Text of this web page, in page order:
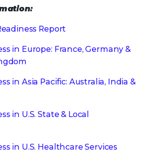
Report
in Europe: France, Germany &
in Asia Pacific: Australia, India &
in U.S. State & Local
in U.S. Healthcare Services